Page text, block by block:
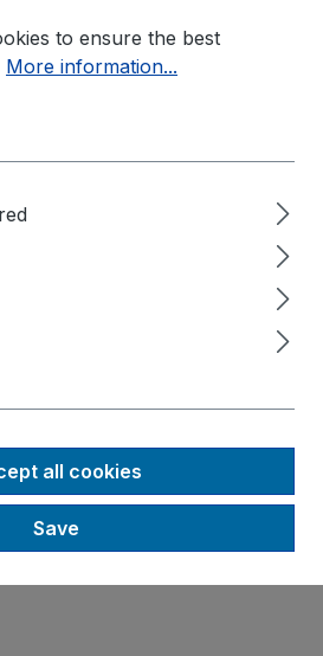
915 – Setting
for
Edge
to ensure the best
More information...
all cookies
Save